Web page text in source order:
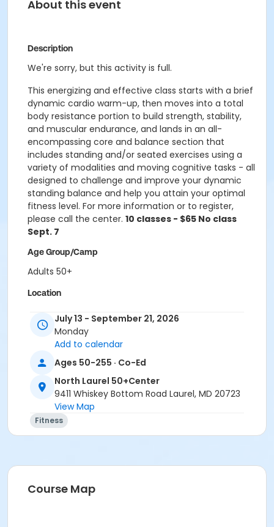
About this event
Description
We're sorry, but this activity is full.
This energizing and effective class starts with a brief
dynamic cardio warm-up, then moves into a total
body resistance portion to build strength, stability,
and muscular endurance, and lands in an all-
encompassing core and balance section that
includes standing and/or seated exercises using a
variety of modalities and moving cognitive tasks - all
designed to challenge and improve your dynamic
standing balance and help you attain your optimal
fitness level. For more information or to register,
please call the center. 10 classes - $65 No class
Sept. 7
Age Group/Camp
Adults 50+
Location
North Laurel 50+ Center
Instructor
July 13 - September 21, 2026
Monday
Add to calendar
Ages 50-255 · Co-Ed
North Laurel 50+Center
9411 Whiskey Bottom Road Laurel, MD 20723
View Map
Fitness
Course Map